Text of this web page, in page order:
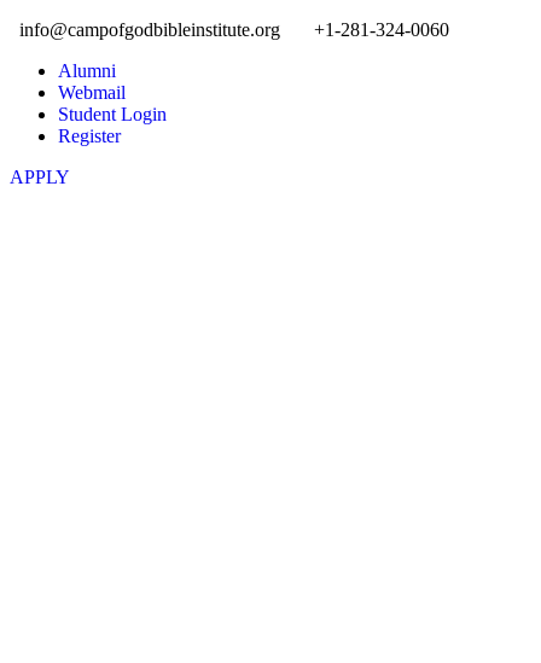
info@campofgodbibleinstitute.org
+1-281-324-0060
Alumni
Webmail
Student Login
Register
APPLY